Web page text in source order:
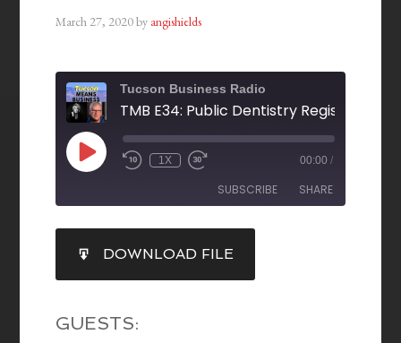
March 27, 2020by angishields
Tucson Business Radio
1X 00:00 /
SUBSCRIBE SHARE
RSS FEED
LINK
EMBED
DOWNLOAD FILE
GUESTS: